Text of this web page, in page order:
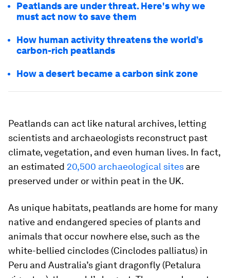
Peatlands are under threat. Here's why we
must act now to save them
How human activity threatens the world’s
carbon-rich peatlands
How a desert became a carbon sink zone
Peatlands can act like natural archives, letting
scientists and archaeologists reconstruct past
climate, vegetation, and even human lives. In fact,
an estimated 20,500 archaeological sites are
preserved under or within peat in the UK.
As unique habitats, peatlands are home for many
native and endangered species of plants and
animals that occur nowhere else, such as the
white-bellied cinclodes (Cinclodes palliatus) in
Peru and Australia’s giant dragonfly (Petalura